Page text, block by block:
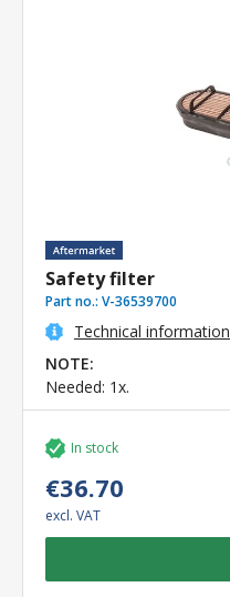
Safety filter
Part no.: V-36539700
Technical information
NOTE:
Needed: 1x.
In stock
€36.70
excl. VAT